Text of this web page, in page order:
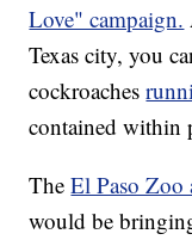
Love" campaign.
Texas city, you
cockroaches
contained within
TheEl Paso Zoo
would be